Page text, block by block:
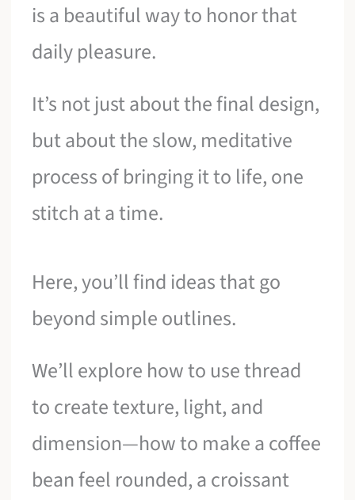
is a beautiful way to honor that
daily pleasure.
It’s not just about the final design,
but about the slow, meditative
process of bringing it to life, one
stitch at a time.
Here, you’ll find ideas that go
beyond simple outlines.
We’ll explore how to use thread
to create texture, light, and
dimension—how to make a coffee
bean feel rounded, a croissant